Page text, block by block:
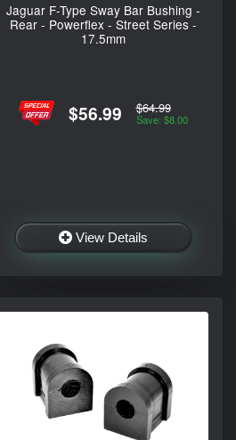
Jaguar F-Type Sway Bar Bushing -
Rear - Powerflex - Street Series -
17.5mm
$56.99 $64.99
Save: $8.00
View Details